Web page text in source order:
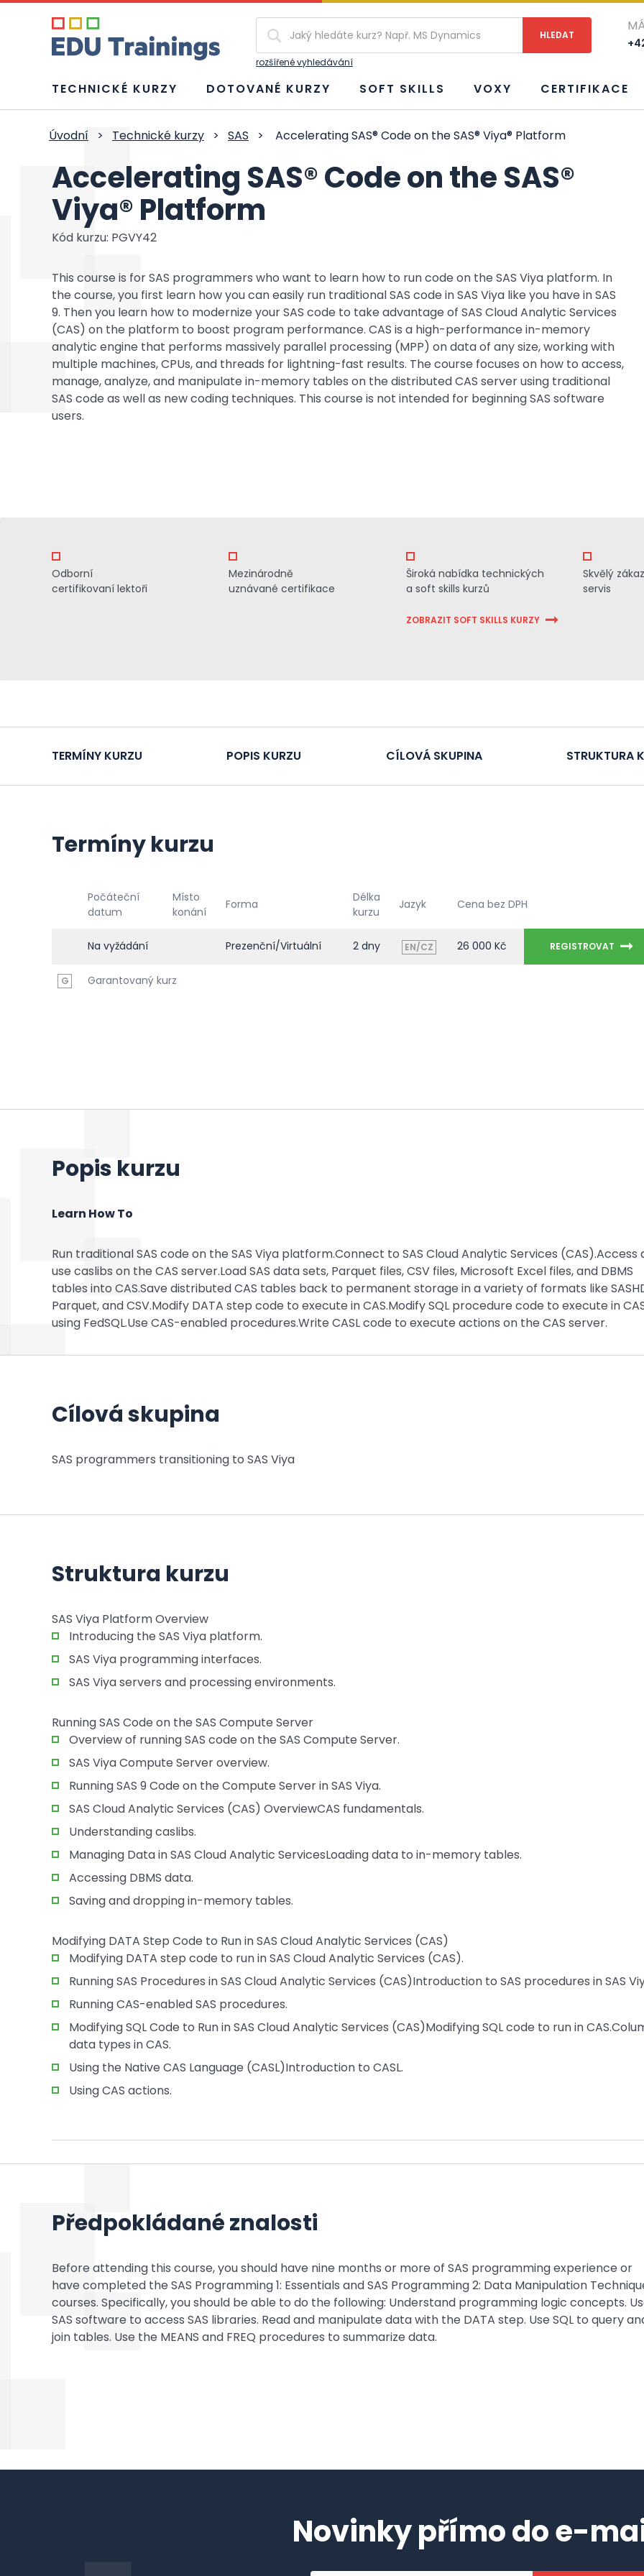
rozšířené vyhledávání
TECHNICKÉ KURZY DOTOVANÉ KURZY SOFT SKILLS VOXY CERTIFIKACE
Úvodní > Technické kurzy > SAS > Accelerating SAS® Code on the SAS® Viya® Platform
Accelerating SAS® Code on the SAS®
Viya® Platform
Kód kurzu: PGVY42
This course is for SAS programmers who want to learn how to run code on the SAS Viya platform. In
the course, you first learn how you can easily run traditional SAS code in SAS Viya like you have in SAS
9. Then you learn how to modernize your SAS code to take advantage of SAS Cloud Analytic Services
(CAS) on the platform to boost program performance. CAS is a high-performance in-memory
analytic engine that performs massively parallel processing (MPP) on data of any size, working with
multiple machines, CPUs, and threads for lightning-fast results. The course focuses on how to access,
manage, analyze, and manipulate in-memory tables on the distributed CAS server using traditional
SAS code as well as new coding techniques. This course is not intended for beginning SAS software
users.
Odborní
certifikovaní lektoři
Mezinárodně
uznávané certifikace
Široká nabídka technických
a soft skills kurzů
ZOBRAZIT SOFT SKILLS KURZY
Skvělý
servis
TERMÍNY KURZU POPIS KURZU CÍLOVÁ SKUPINA STRUKTURA
Termíny kurzu
Počáteční
datum
Místo
konání
Forma
Délka
kurzu
Jazyk Cena bez DPH
Na vyžádání Prezenční/Virtuální 2 dny EN/CZ 26 000 Kč REGISTROVAT
G Garantovaný kurz
Popis kurzu
Learn How To
Run traditional SAS code on the SAS Viya platform.Connect to SAS Cloud Analytic Services (CAS).Access
use caslibs on the CAS server.Load SAS data sets, Parquet files, CSV files, Microsoft Excel files, and DBMS
tables into CAS.Save distributed CAS tables back to permanent storage in a variety of formats like
Parquet, and CSV.Modify DATA step code to execute in CAS.Modify SQL procedure code to execute in
using FedSQL.Use CAS-enabled procedures.Write CASL code to execute actions on the CAS server.
Cílová skupina
SAS programmers transitioning to SAS Viya
Struktura kurzu
SAS Viya Platform Overview
Introducing the SAS Viya platform.
SAS Viya programming interfaces.
SAS Viya servers and processing environments.
Running SAS Code on the SAS Compute Server
Overview of running SAS code on the SAS Compute Server.
SAS Viya Compute Server overview.
Running SAS 9 Code on the Compute Server in SAS Viya.
SAS Cloud Analytic Services (CAS) OverviewCAS fundamentals.
Understanding caslibs.
Managing Data in SAS Cloud Analytic ServicesLoading data to in-memory tables.
Accessing DBMS data.
Saving and dropping in-memory tables.
Modifying DATA Step Code to Run in SAS Cloud Analytic Services (CAS)
Modifying DATA step code to run in SAS Cloud Analytic Services (CAS).
Running SAS Procedures in SAS Cloud Analytic Services (CAS)Introduction to SAS procedures in SAS
Running CAS-enabled SAS procedures.
Modifying SQL Code to Run in SAS Cloud Analytic Services (CAS)Modifying SQL code to run in
data types in CAS.
Using the Native CAS Language (CASL)Introduction to CASL.
Using CAS actions.
Předpokládané znalosti
Before attending this course, you should have nine months or more of SAS programming experience or
have completed the SAS Programming 1: Essentials and SAS Programming 2: Data Manipulation
courses. Specifically, you should be able to do the following: Understand programming logic concepts.
SAS software to access SAS libraries. Read and manipulate data with the DATA step. Use SQL to query
join tables. Use the MEANS and FREQ procedures to summarize data.
Novinky přímo do e-